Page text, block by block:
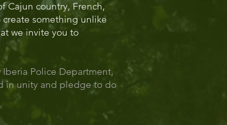
Cajun country, French,
something unlike
we invite you to
Police Department,
in unity and pledge to do